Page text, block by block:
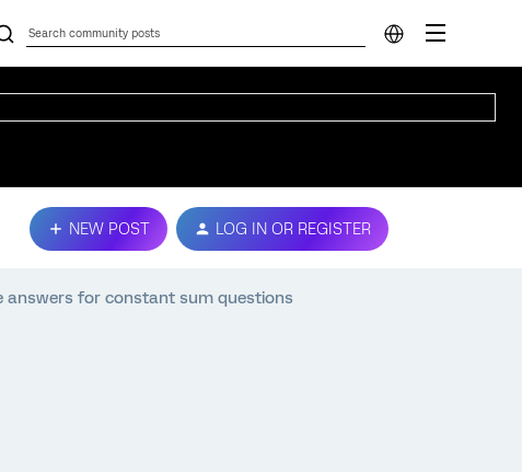
NEW POST LOG IN OR REGISTER
answers for constant sum questions